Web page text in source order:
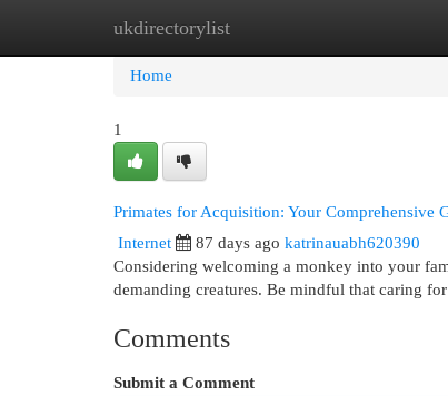
ukdirectorylist
Home New Site Listings
Home
1
Primates for Acquisition: Your Comprehensive
Internet 87 days ago katrinauabh620390
Considering welcoming a monkey into your
demanding creatures. Be mindful that caring
Comments
Submit a Comment